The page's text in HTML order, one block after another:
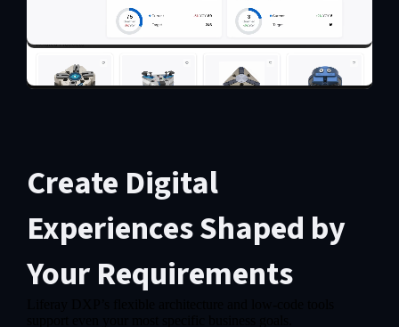
Create Digital
Experiences Shaped by
Your Requirements